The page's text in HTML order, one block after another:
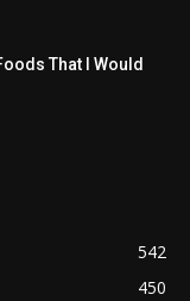
That I Would
542
450